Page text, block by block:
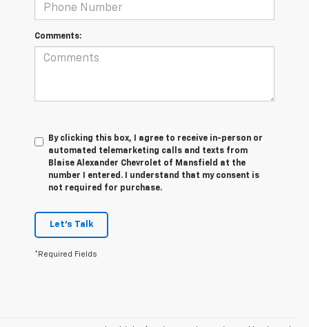
Comments:
By clicking this box, I agree to receive in-person or
automated telemarketing calls and texts from
Blaise Alexander Chevrolet of Mansfield at the
number I entered. I understand that my consent is
not required for purchase.
Let's Talk
*Required Fields